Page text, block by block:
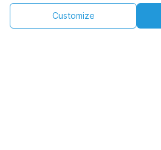
By clicking on accept you agree to this.
found in ourcookie policy
Customize
Check
+